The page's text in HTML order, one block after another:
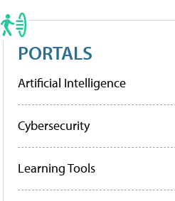
PORTALS
Artificial Intelligence
Cybersecurity
Learning Tools